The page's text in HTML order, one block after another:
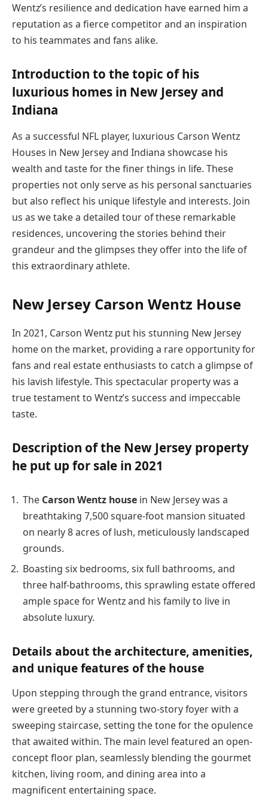
Wentz’s resilience and dedication have earned him a
reputation as a fierce competitor and an inspiration
to his teammates and fans alike.
Introduction to the topic of his
luxurious homes in New Jersey and
Indiana
As a successful NFL player, luxurious Carson Wentz
Houses in New Jersey and Indiana showcase his
wealth and taste for the finer things in life. These
properties not only serve as his personal sanctuaries
but also reflect his unique lifestyle and interests. Join
us as we take a detailed tour of these remarkable
residences, uncovering the stories behind their
grandeur and the glimpses they offer into the life of
this extraordinary athlete.
New Jersey Carson Wentz House
In 2021, Carson Wentz put his stunning New Jersey
home on the market, providing a rare opportunity for
fans and real estate enthusiasts to catch a glimpse of
his lavish lifestyle. This spectacular property was a
true testament to Wentz’s success and impeccable
taste.
Description of the New Jersey property
he put up for sale in 2021
The Carson Wentz house in New Jersey was a
breathtaking 7,500 square-foot mansion situated
on nearly 8 acres of lush, meticulously landscaped
grounds.
Boasting six bedrooms, six full bathrooms, and
three half-bathrooms, this sprawling estate offered
ample space for Wentz and his family to live in
absolute luxury.
Details about the architecture, amenities,
and unique features of the house
Upon stepping through the grand entrance, visitors
were greeted by a stunning two-story foyer with a
sweeping staircase, setting the tone for the opulence
that awaited within. The main level featured an open-
concept floor plan, seamlessly blending the gourmet
kitchen, living room, and dining area into a
magnificent entertaining space.